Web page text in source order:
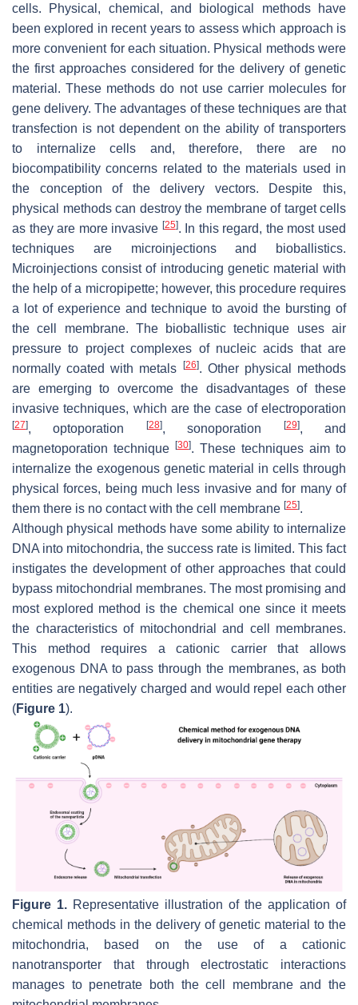
cells. Physical, chemical, and biological methods have
been explored in recent years to assess which approach is
more convenient for each situation. Physical methods were
the first approaches considered for the delivery of genetic
material. These methods do not use carrier molecules for
gene delivery. The advantages of these techniques are that
transfection is not dependent on the ability of transporters
to internalize cells and, therefore, there are no
biocompatibility concerns related to the materials used in
the conception of the delivery vectors. Despite this,
physical methods can destroy the membrane of target cells
as they are more invasive [25]. In this regard, the most used
techniques are microinjections and bioballistics.
Microinjections consist of introducing genetic material with
the help of a micropipette; however, this procedure requires
a lot of experience and technique to avoid the bursting of
the cell membrane. The bioballistic technique uses air
pressure to project complexes of nucleic acids that are
normally coated with metals
[26]. Other physical methods
are emerging to overcome the disadvantages of these
invasive techniques, which are the case of electroporation
[27], optoporation [28], sonoporation [29], and
magnetoporation technique
[30]. These techniques aim to
internalize the exogenous genetic material in cells through
physical forces, being much less invasive and for many of
them there is no contact with the cell membrane [25].
Although physical methods have some ability to internalize
DNA into mitochondria, the success rate is limited. This fact
instigates the development of other approaches that could
bypass mitochondrial membranes. The most promising and
most explored method is the chemical one since it meets
the characteristics of mitochondrial and cell membranes.
This method requires a cationic carrier that allows
exogenous DNA to pass through the membranes, as both
entities are negatively charged and would repel each other
(Figure 1).
Figure 1. Representative illustration of the application of
chemical methods in the delivery of genetic material to the
mitochondria, based on the use of a cationic
nanotransporter that through electrostatic interactions
manages to penetrate both the cell membrane and the